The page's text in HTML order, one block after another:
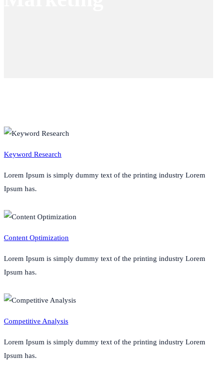
Keyword Research
Lorem Ipsum is simply dummy text of the printing industry Lorem
Ipsum has.
Content Optimization
Lorem Ipsum is simply dummy text of the printing industry Lorem
Ipsum has.
Competitive Analysis
Lorem Ipsum is simply dummy text of the printing industry Lorem
Ipsum has.